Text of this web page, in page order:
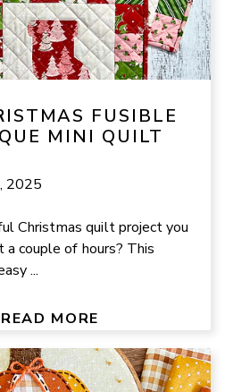
FUSIBLE
MINI QUILT
2025
Christmas quilt project you
a couple of hours? This
...
READ MORE